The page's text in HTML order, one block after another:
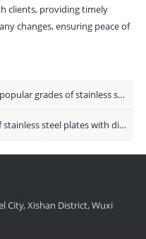
clients, providing timely
changes, ensuring peace of
grades of stainless steel plates
steel plates with different surfaces
City, Xishan District, Wuxi